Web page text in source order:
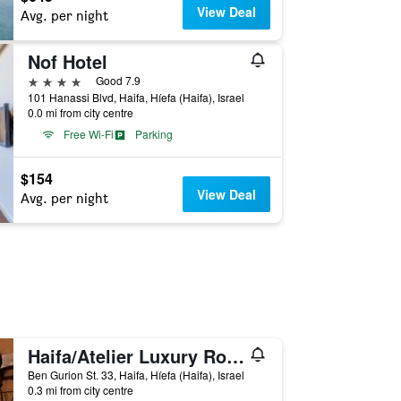
Avg. per night View Deal
Nof Hotel
4 stars
Good 7.9
101 Hanassi Blvd, Haifa, Híefa (Haifa), Israel
0.0 mi from city centre
Free Wi-Fi
Parking
$154
Avg. per night View Deal
Haifa/Atelier Luxury Rooms
Ben Gurion St. 33, Haifa, Híefa (Haifa), Israel
0.3 mi from city centre